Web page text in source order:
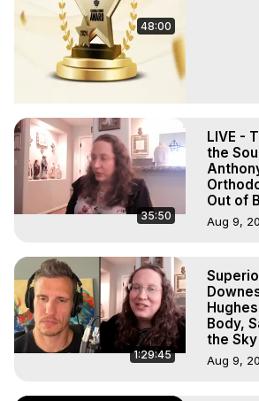
48:00
35:50
LIVE -
the
Out of
Aug 9,
1:29:45
Body,
the Sky
Aug 9,